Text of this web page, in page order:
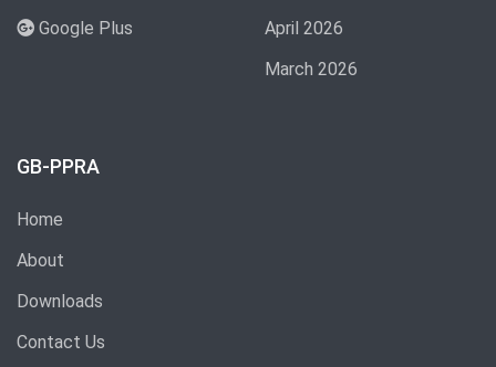
Google Plus
April 2026
March 2026
GB-PPRA
Home
About
Downloads
Contact Us